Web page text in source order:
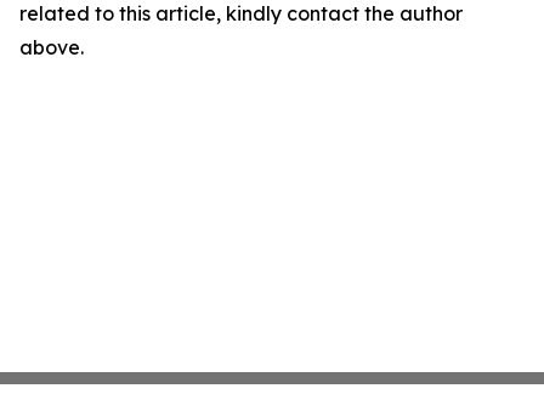
related to this article, kindly contact the author
above.